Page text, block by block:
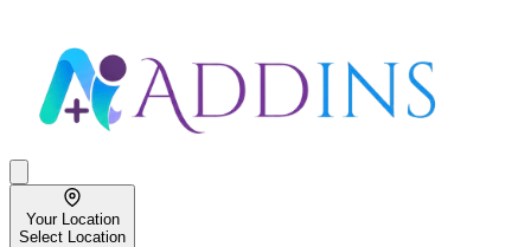
Your Location
Select Location